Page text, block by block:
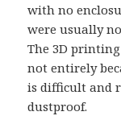
with no
were usually
The 3D
not entirely
is difficult and
dustproof.